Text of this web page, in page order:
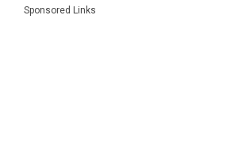
Sponsored Links